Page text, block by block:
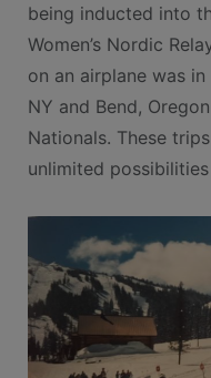
being inducted into
Women’s Nordic
on an airplane was
NY and Bend,
Nationals. These
unlimited